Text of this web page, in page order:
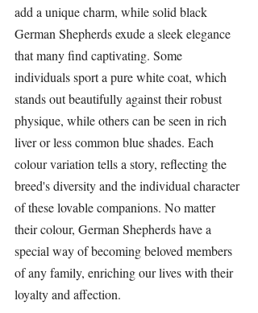
add a unique charm, while solid black
German Shepherds exude a sleek elegance
that many find captivating. Some
individuals sport a pure white coat, which
stands out beautifully against their robust
physique, while others can be seen in rich
liver or less common blue shades. Each
colour variation tells a story, reflecting the
breed's diversity and the individual character
of these lovable companions. No matter
their colour, German Shepherds have a
special way of becoming beloved members
of any family, enriching our lives with their
loyalty and affection.